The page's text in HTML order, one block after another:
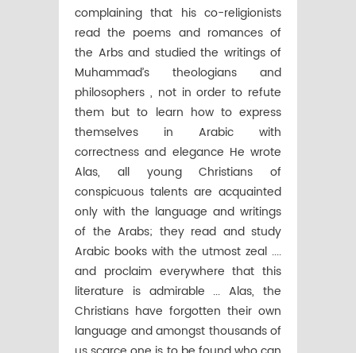
complaining that his co-religionists
read the poems and romances of
the Arbs and studied the writings of
Muhammad’s theologians and
philosophers , not in order to refute
them but to learn how to express
themselves in Arabic with
correctness and elegance He wrote
Alas, all young Christians of
conspicuous talents are acquainted
only with the language and writings
of the Arabs; they read and study
Arabic books with the utmost zeal ....
and proclaim everywhere that this
literature is admirable ... Alas, the
Christians have forgotten their own
language and amongst thousands of